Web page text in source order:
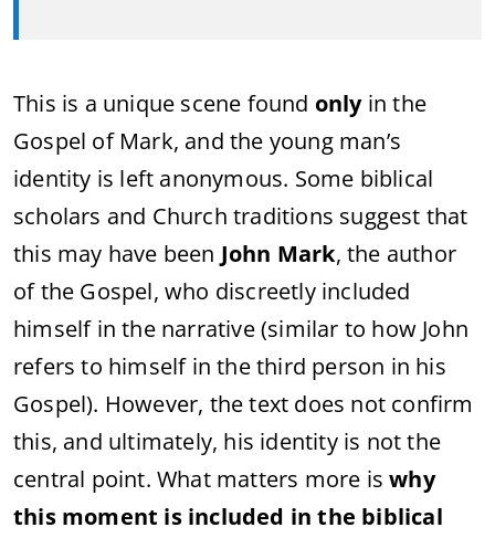
This is a unique scene found onlyin the
Gospel of Mark, and the young man’s
identity is left anonymous. Some biblical
scholars and Church traditions suggest that
this may have been John Mark, the author
of the Gospel, who discreetly included
himself in the narrative (similar to how John
refers to himself in the third person in his
Gospel). However, the text does not confirm
this, and ultimately, his identity is not the
central point. What matters more iswhy
this moment is included in the biblical